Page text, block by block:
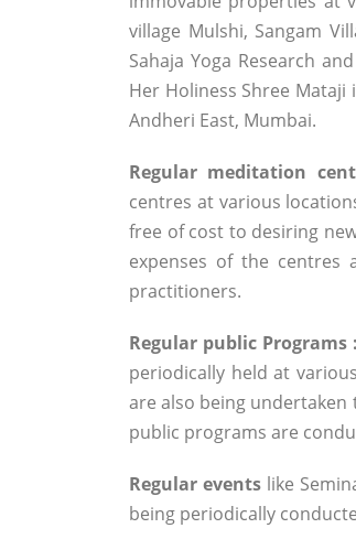
village Mulshi, Sangam
Sahaja Yoga Research
Her Holiness Shree
Andheri East, Mumbai.
Regular meditation
centres at various
free of cost to desiring
expenses of the
practitioners.
Regular public Programs :
periodically held at
are also being
public programs are
Regular eventslike
being periodically